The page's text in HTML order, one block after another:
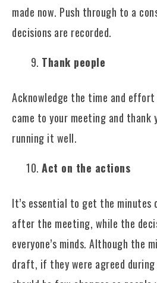
made now. Push through to a
decisions are recorded.
Thank people
Acknowledge the time and
came to your meeting and
running it well.
Act on the actions
It’s essential to get the minutes
after the meeting, while the
everyone’s minds. Although the
draft, if they were agreed